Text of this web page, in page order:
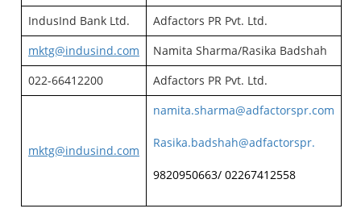
IndusInd Bank Ltd.
Adfactors PR Pvt. Ltd.
mktg@indusind.com
Namita Sharma/Rasika Badshah
022-66412200
Adfactors PR Pvt. Ltd.
mktg@indusind.com
namita.sharma@adfactorspr.com
Rasika.badshah@adfactorspr.
9820950663/ 02267412558